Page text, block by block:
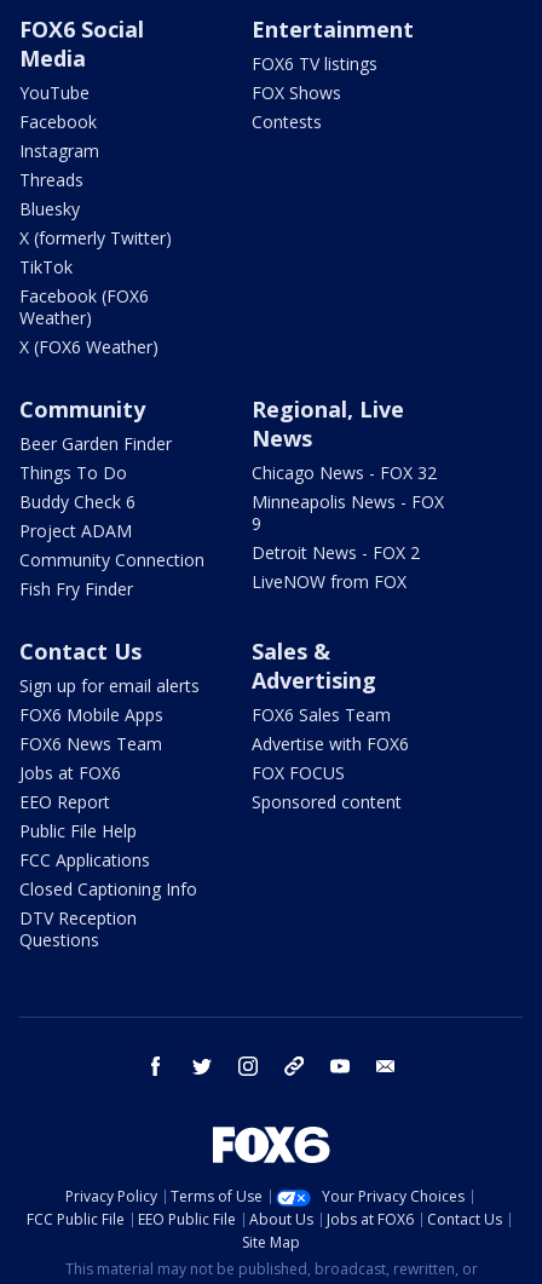
FOX6 Social
Media
YouTube
Facebook
Instagram
Threads
Bluesky
X (formerly Twitter)
TikTok
Facebook (FOX6
Weather)
X (FOX6 Weather)
Entertainment
FOX6 TV listings
FOX Shows
Contests
Community
Beer Garden Finder
Things To Do
Buddy Check 6
Project ADAM
Community Connection
Fish Fry Finder
Regional, Live
News
Chicago News - FOX 32
Minneapolis News - FOX
9
Detroit News - FOX 2
LiveNOW from FOX
Contact Us
Sign up for email alerts
FOX6 Mobile Apps
FOX6 News Team
Jobs at FOX6
EEO Report
Public File Help
FCC Applications
Closed Captioning Info
DTV Reception
Questions
Sales &
Advertising
FOX6 Sales Team
Advertise with FOX6
FOX FOCUS
Sponsored content
facebook twitter instagram threads youtube
Privacy Policy Terms of Use
Your Privacy Choices
FCC Public File
EEO Public File About Us Jobs at FOX6
Contact Us
Site Map
This material may not be published, broadcast, rewritten, or